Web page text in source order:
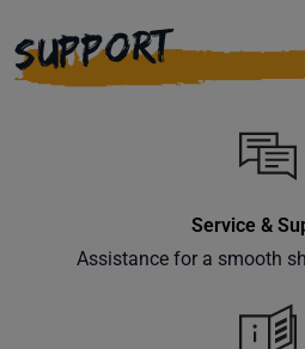
SUPPORT
Service &
Assistance for a smooth